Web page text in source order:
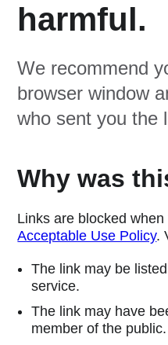
harmful.
We recommend
browser window
who sent you the
Why was
Links are blocked
Acceptable Use Policy.
The link may be
service.
The link may have
member of the public.